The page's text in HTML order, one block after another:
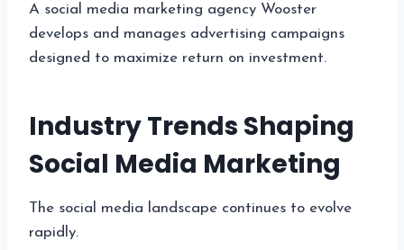
A social media marketing agency Wooster
develops and manages advertising campaigns
designed to maximize return on investment.
Industry Trends Shaping
Social Media Marketing
The social media landscape continues to evolve
rapidly.